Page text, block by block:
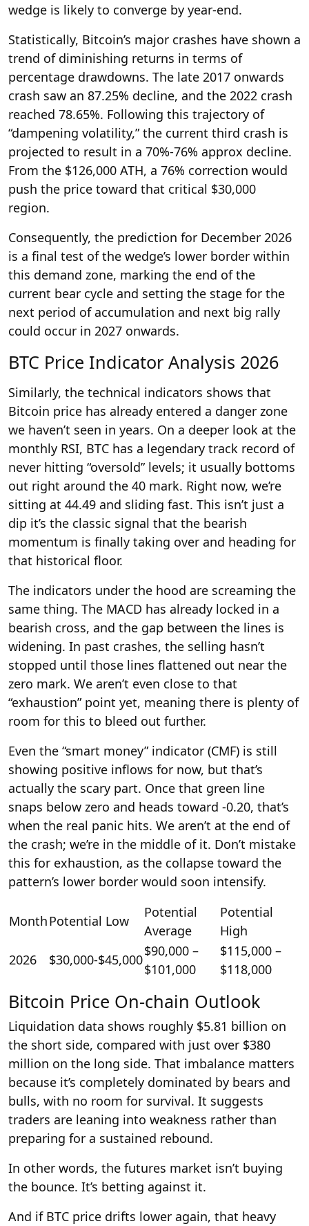
wedge is likely to converge by year-end.
Statistically, Bitcoin’s major crashes have shown a
trend of diminishing returns in terms of
percentage drawdowns. The late 2017 onwards
crash saw an 87.25% decline, and the 2022 crash
reached 78.65%. Following this trajectory of
“dampening volatility,” the current third crash is
projected to result in a 70%-76% approx decline.
From the $126,000 ATH, a 76% correction would
push the price toward that critical $30,000
region.
Consequently, the prediction for December 2026
is a final test of the wedge’s lower border within
this demand zone, marking the end of the
current bear cycle and setting the stage for the
next period of accumulation and next big rally
could occur in 2027 onwards.
BTC Price Indicator Analysis 2026
Similarly, the technical indicators shows that
Bitcoin price has already entered a danger zone
we haven’t seen in years. On a deeper look at the
monthly RSI, BTC has a legendary track record of
never hitting “oversold” levels; it usually bottoms
out right around the 40 mark. Right now, we’re
sitting at 44.49 and sliding fast. This isn’t just a
dip it’s the classic signal that the bearish
momentum is finally taking over and heading for
that historical floor.
The indicators under the hood are screaming the
same thing. The MACD has already locked in a
bearish cross, and the gap between the lines is
widening. In past crashes, the selling hasn’t
stopped until those lines flattened out near the
zero mark. We aren’t even close to that
“exhaustion” point yet, meaning there is plenty of
room for this to bleed out further.
Even the “smart money” indicator (CMF) is still
showing positive inflows for now, but that’s
actually the scary part. Once that green line
snaps below zero and heads toward -0.20, that’s
when the real panic hits. We aren’t at the end of
the crash; we’re in the middle of it. Don’t mistake
this for exhaustion, as the collapse toward the
pattern’s lower border would soon intensify.
MonthPotential Low
Potential
Average
Potential
High
2026
$30,000-$45,000
$90,000 –
$101,000
$115,000 –
$118,000
Bitcoin Price On-chain Outlook
Liquidation data shows roughly $5.81 billion on
the short side, compared with just over $380
million on the long side. That imbalance matters
because it’s completely dominated by bears and
bulls, with no room for survival. It suggests
traders are leaning into weakness rather than
preparing for a sustained rebound.
In other words, the futures market isn’t buying
the bounce. It’s betting against it.
And if BTC price drifts lower again, that heavy